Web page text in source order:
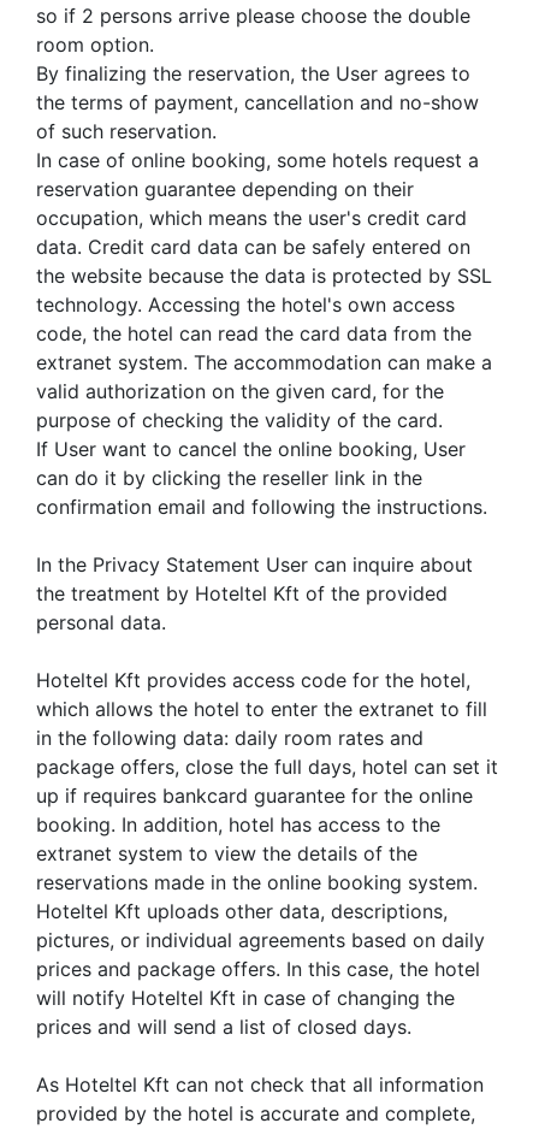
so if 2 persons arrive please choose the double
room option.
By finalizing the reservation, the User agrees to
the terms of payment, cancellation and no-show
of such reservation.
In case of online booking, some hotels request a
reservation guarantee depending on their
occupation, which means the user's credit card
data. Credit card data can be safely entered on
the website because the data is protected by SSL
technology. Accessing the hotel's own access
code, the hotel can read the card data from the
extranet system. The accommodation can make a
valid authorization on the given card, for the
purpose of checking the validity of the card.
If User want to cancel the online booking, User
can do it by clicking the reseller link in the
confirmation email and following the instructions.
In the Privacy Statement User can inquire about
the treatment by Hoteltel Kft of the provided
personal data.
Hoteltel Kft provides access code for the hotel,
which allows the hotel to enter the extranet to fill
in the following data: daily room rates and
package offers, close the full days, hotel can set it
up if requires bankcard guarantee for the online
booking. In addition, hotel has access to the
extranet system to view the details of the
reservations made in the online booking system.
Hoteltel Kft uploads other data, descriptions,
pictures, or individual agreements based on daily
prices and package offers. In this case, the hotel
will notify Hoteltel Kft in case of changing the
prices and will send a list of closed days.
As Hoteltel Kft can not check that all information
provided by the hotel is accurate and complete,